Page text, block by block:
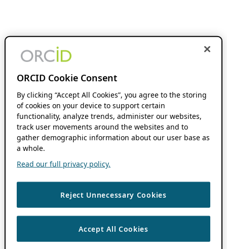
ORCID Cookie Consent
By clicking “Accept All Cookies”, you agree to the storing
of cookies on your device to support certain
functionality, analyze trends, administer our websites,
track user movements around the websites and to
gather demographic information about our user base as
a whole.
Read our full privacy policy.
Reject Unnecessary Cookies
Accept All Cookies